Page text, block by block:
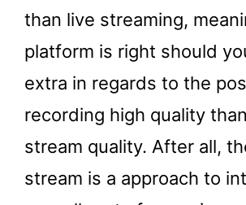
than live streaming,
platform is right should
extra in regards to the
recording high quality
stream quality. After all,
stream is a approach to